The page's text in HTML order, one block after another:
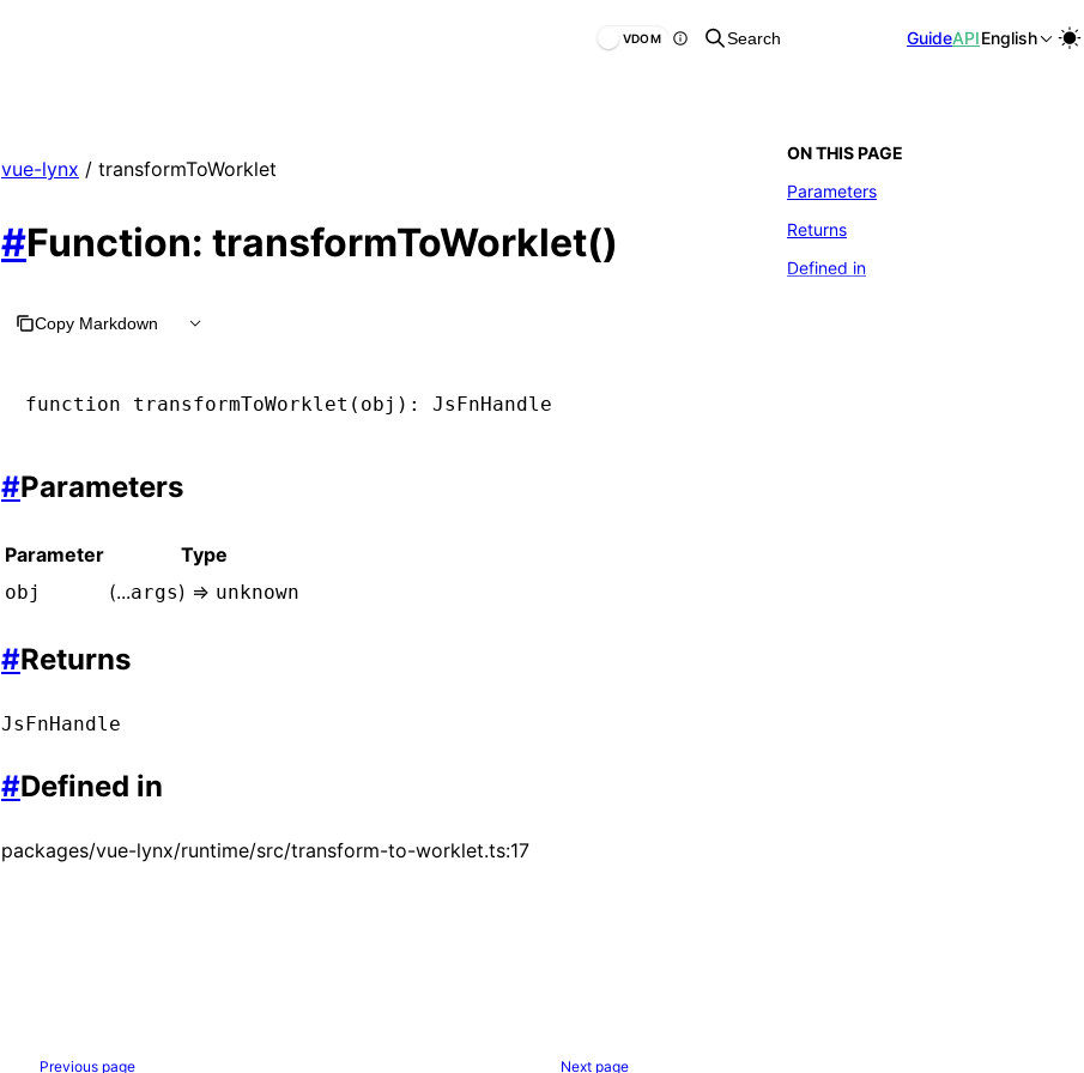
VDOM Search GuideAPIEnglish
vue-lynx / transformToWorklet
#Function: transformToWorklet()
Copy Markdown
function transformToWorklet (obj) : JsFnHandle
#Parameters
Parameter Type
obj (...args) => unknown
#Returns
JsFnHandle
#Defined in
packages/vue-lynx/runtime/src/transform-to-worklet.ts:17
Previous page Next page
ON THIS PAGE
Parameters
Returns
Defined in